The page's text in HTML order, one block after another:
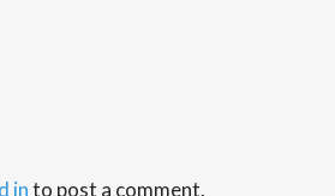
into post a comment.